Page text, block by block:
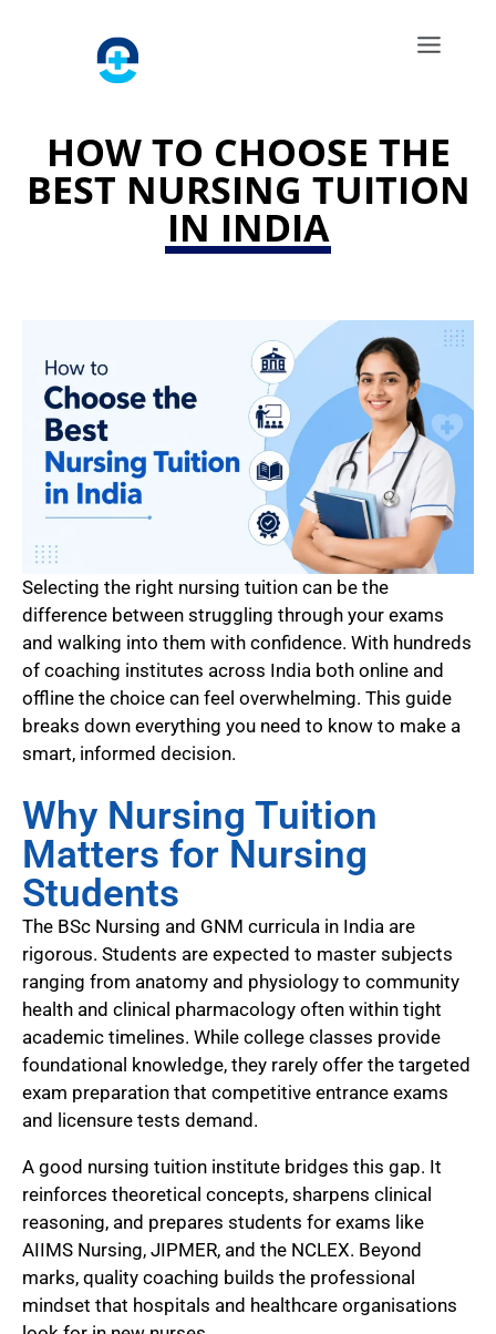
HOW TO CHOOSE THE
BEST NURSING TUITION
IN INDIA
Selecting the right nursing tuition can be the
difference between struggling through your exams
and walking into them with confidence. With hundreds
of coaching institutes across India both online and
offline the choice can feel overwhelming. This guide
breaks down everything you need to know to make a
smart, informed decision.
Why Nursing Tuition
Matters for Nursing
Students
The BSc Nursing and GNM curricula in India are
rigorous. Students are expected to master subjects
ranging from anatomy and physiology to community
health and clinical pharmacology often within tight
academic timelines. While college classes provide
foundational knowledge, they rarely offer the targeted
exam preparation that competitive entrance exams
and licensure tests demand.
A good nursing tuition institute bridges this gap. It
reinforces theoretical concepts, sharpens clinical
reasoning, and prepares students for exams like
AIIMS Nursing, JIPMER, and the NCLEX. Beyond
marks, quality coaching builds the professional
mindset that hospitals and healthcare organisations